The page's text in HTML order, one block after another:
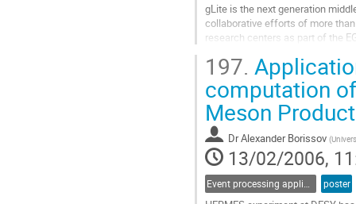
gLite is the next generation
collaborative efforts of more
research centers as part of the
distributed computing and
to
contribution
page
197.
computation
Meson
DrAlexander Borissov (
13/02/2006,
poster